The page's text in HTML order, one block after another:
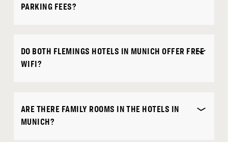
PARKING FEES?
DO BOTH FLEMINGS HOTELS IN MUNICH OFFER FREE
WIFI?
ARE THERE FAMILY ROOMS IN THE HOTELS IN
MUNICH?